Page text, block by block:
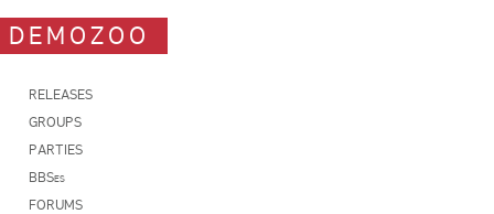
DEMOZOO
RELEASES
GROUPS
PARTIES
BBSes
FORUMS